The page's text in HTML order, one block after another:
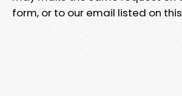
form, or to our email listed on